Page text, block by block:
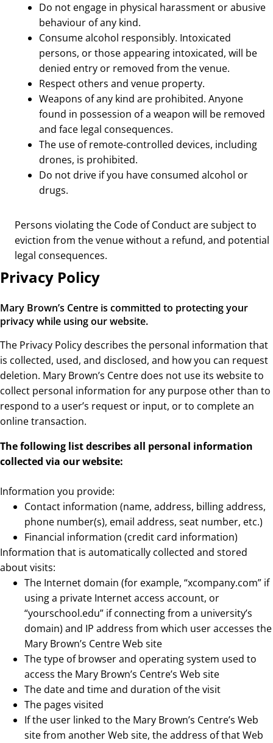
Do not engage in physical harassment or abusive
behaviour of any kind.
Consume alcohol responsibly. Intoxicated
persons, or those appearing intoxicated, will be
denied entry or removed from the venue.
Respect others and venue property.
Weapons of any kind are prohibited. Anyone
found in possession of a weapon will be removed
and face legal consequences.
The use of remote-controlled devices, including
drones, is prohibited.
Do not drive if you have consumed alcohol or
drugs.
Persons violating the Code of Conduct are subject to
eviction from the venue without a refund, and potential
legal consequences.
Privacy Policy
Mary Brown’s Centre is committed to protecting your
privacy while using our website.
The Privacy Policy describes the personal information that
is collected, used, and disclosed, and how you can request
deletion. Mary Brown’s Centre does not use its website to
collect personal information for any purpose other than to
respond to a user’s request or input, or to complete an
online transaction.
The following list describes all personal information
collected via our website:
Information you provide:
Contact information (name, address, billing address,
phone number(s), email address, seat number, etc.)
Financial information (credit card information)
Information that is automatically collected and stored
about visits:
The Internet domain (for example, “xcompany.com” if
using a private Internet access account, or
“yourschool.edu” if connecting from a university’s
domain) and IP address from which user accesses the
Mary Brown’s Centre Web site
The type of browser and operating system used to
access the Mary Brown’s Centre’s Web site
The date and time and duration of the visit
The pages visited
If the user linked to the Mary Brown’s Centre’s Web
site from another Web site, the address of that Web